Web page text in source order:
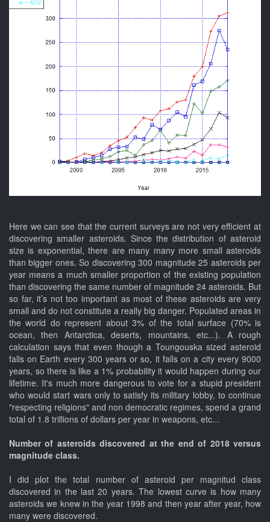
Here we can see that the current surveys are not very efficient at
discovering smaller asteroids. Since the distribution of asteroid
size is exponential, there are many many more small asteroids
than bigger ones. So discovering 300 magnitude 25 asteroids per
year means a much smaller proportion of the existing population
than discovering the same number of magnitude 24 asteroids. But
so far, it’s not too important as most of these asteroids are very
small and do not constitute a really big danger. Populated areas in
the world do represent about 3% of the total surface (70% is
ocean, then Antarctica, deserts, mountains, etc...). A rough
calculation says that even though a Toungouska sized asteroid
falls on Earth every 300 years or so, it falls on a city every 9000
years, so there is like a 1% probability it would happen during our
lifetime. It's much more dangerous to vote for a stupid president
who would start wars only to satisfy its military lobby, to continue
"respecting religions" and non democratic regimes, spend a grand
total of 1.8 trillions of dollars per year in weapons, etc...
Number of asteroids discovered at the end of 2018 versus
magnitude class.
I did plot the total number of asteroid per magnitud class
discovered in the last 20 years. The lowest curve is how many
asteroids we knew in the year 1998 and then year after year, how
many were discovered.